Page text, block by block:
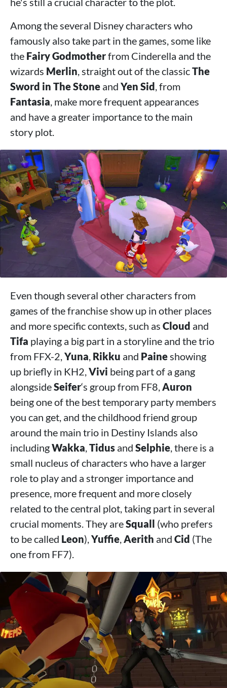
Among the several Disney characters who
famously also take part in the games, some like
the Fairy Godmotherfrom Cinderella and the
wizards Merlin , straight out of the classicThe
Sword in The Stone and Yen Sid , from
Fantasia , make more frequent appearances
and have a greater importance to the main
story plot.
Even though several other characters from
games of the franchise show up in other places
and more specific contexts, such as Cloud and
Tifa playing a big part in a storyline and the trio
from FFX-2, Yuna Rikku and Paine showing
up briefly in KH2, Vivi being part of a gang
alongsideSeifer‘s group from FF8, Auron
being one of the best temporary party members
you can get, and the childhood friend group
around the main trio in Destiny Islands also
includingWakka Tidus and Selphie , there is a
small nucleus of characters who have a larger
role to play and a stronger importance and
presence, more frequent and more closely
related to the central plot, taking part in several
crucial moments. They areSquall (who prefers
to be called Leon), Yuffie Aerith and Cid (The
one from FF7).